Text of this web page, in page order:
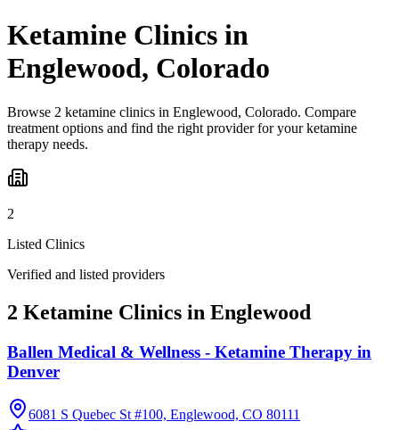
Ketamine Clinics in
Englewood, Colorado
Browse 2 ketamine clinics in Englewood, Colorado. Compare
treatment options and find the right provider for your ketamine
therapy needs.
2
Listed Clinics
Verified and listed providers
2 Ketamine Clinics in Englewood
Ballen Medical & Wellness - Ketamine Therapy in
Denver
6081 S Quebec St #100, Englewood, CO 80111